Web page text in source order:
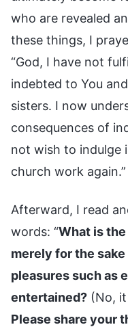
who are revealed
these things, I
“God, I have not
indebted to You
sisters. I now
consequences of
not wish to indulge
church work again.”
Afterward, I read
words: “What is the
merely for the
pleasures such as
entertained? (No,
Please share your